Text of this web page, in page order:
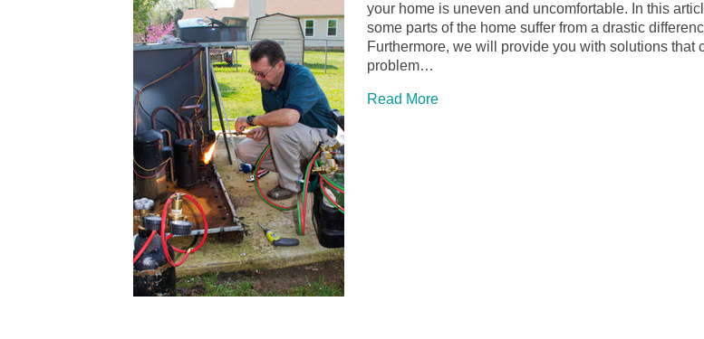
your home is uneven and uncomfortable. In this
some parts of the home suffer from a drastic
Furthermore, we will provide you with solutions that
problem…
Read More